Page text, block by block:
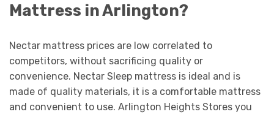
Mattress in Arlington?
Nectar mattress prices are low correlated to
competitors, without sacrificing quality or
convenience. Nectar Sleep mattress is ideal and is
made of quality materials, it is a comfortable mattress
and convenient to use. Arlington Heights Stores you